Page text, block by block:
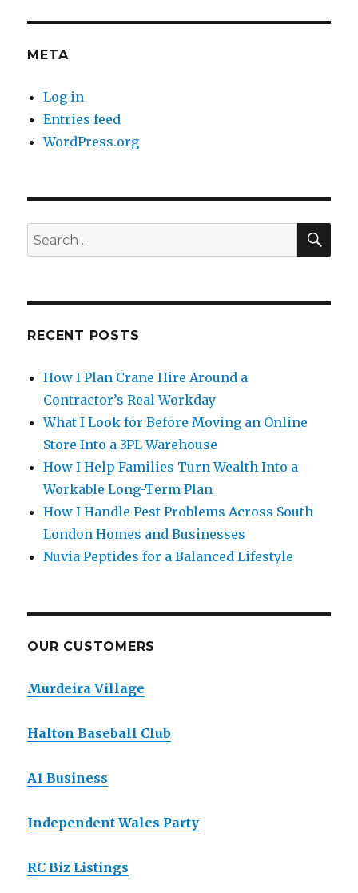
META
Log in
Entries feed
WordPress.org
Search
for:
RECENT POSTS
How I Plan Crane Hire Around a
Contractor’s Real Workday
What I Look for Before Moving an Online
Store Into a 3PL Warehouse
How I Help Families Turn Wealth Into a
Workable Long-Term Plan
How I Handle Pest Problems Across South
London Homes and Businesses
Nuvia Peptides for a Balanced Lifestyle
OUR CUSTOMERS
Murdeira Village
Halton Baseball Club
A1 Business
Independent Wales Party
RC Biz Listings